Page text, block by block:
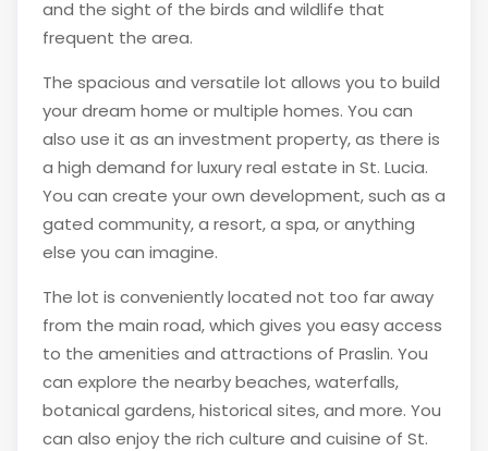
and the sight of the birds and wildlife that
frequent the area.
The spacious and versatile lot allows you to build
your dream home or multiple homes. You can
also use it as an investment property, as there is
a high demand for luxury real estate in St. Lucia.
You can create your own development, such as a
gated community, a resort, a spa, or anything
else you can imagine.
The lot is conveniently located not too far away
from the main road, which gives you easy access
to the amenities and attractions of Praslin. You
can explore the nearby beaches, waterfalls,
botanical gardens, historical sites, and more. You
can also enjoy the rich culture and cuisine of St.